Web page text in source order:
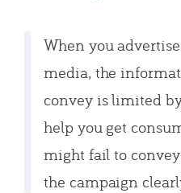
When you
media, the
convey is limited
help you get
might fail to
the campaign